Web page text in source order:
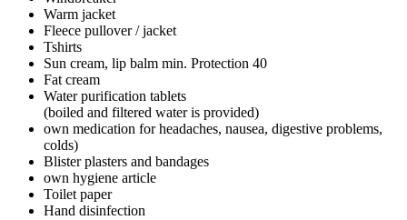
Warm jacket
Fleece pullover / jacket
Tshirts
Sun cream, lip balm min. Protection 40
Fat cream
Water purification tablets
(boiled and filtered water is provided)
own medication for headaches, nausea, digestive problems,
colds)
Blister plasters and bandages
own hygiene article
Toilet paper
Hand disinfection